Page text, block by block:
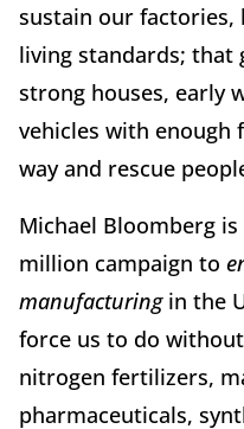
sustain our factories,
living standards; that
strong houses, early
vehicles with enough
way and rescue
Michael Bloomberg
million campaign to
manufacturingin the
force us to do
nitrogen fertilizers,
pharmaceuticals,